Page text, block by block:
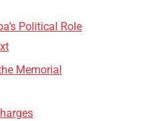
Political Role
Memorial